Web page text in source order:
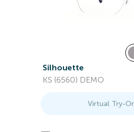
Silhouette
KS (6560) DEMO
Virtual Try-